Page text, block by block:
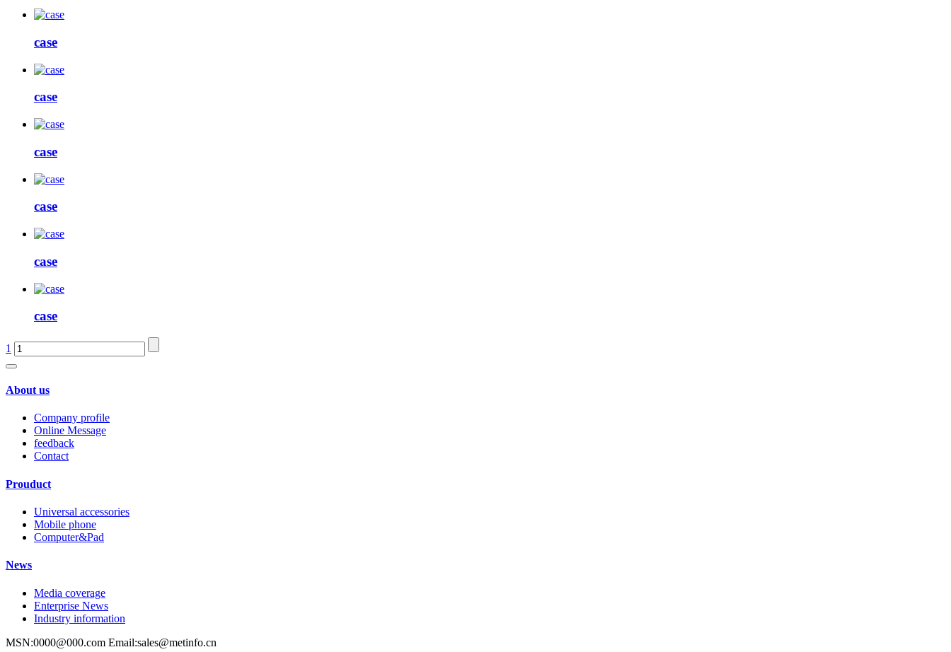
case
case
case
case
case
case
1
About us
Company profile
Online Message
feedback
Contact
Prouduct
Universal accessories
Mobile phone
Computer&Pad
News
Media coverage
Enterprise News
Industry information
MSN:0000@000.com Email:sales@metinfo.cn